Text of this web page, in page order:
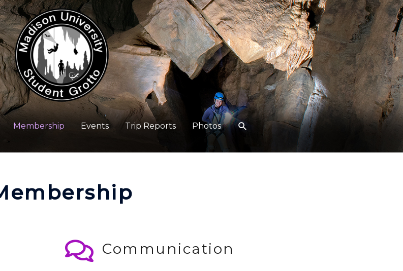
Membership Events Trip Reports Photos
Communication